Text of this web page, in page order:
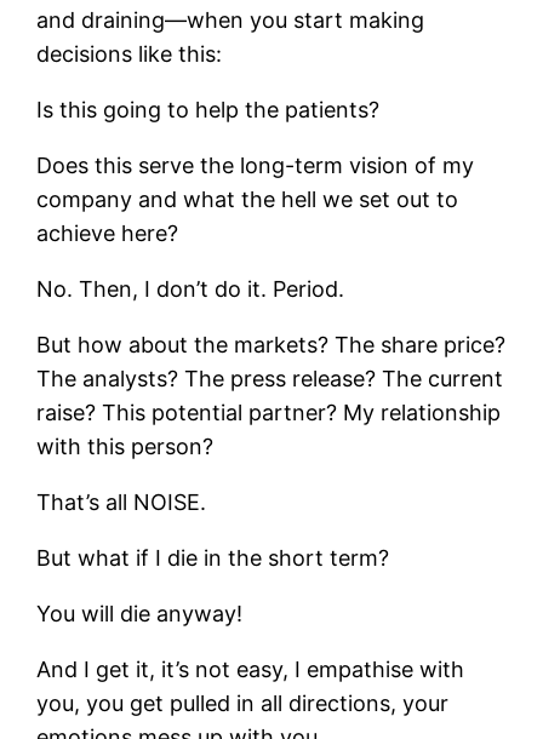
and draining—when you start making
decisions like this:
Is this going to help the patients?
Does this serve the long-term vision of my
company and what the hell we set out to
achieve here?
No. Then, I don’t do it. Period.
But how about the markets? The share price?
The analysts? The press release? The current
raise? This potential partner? My relationship
with this person?
That’s all NOISE.
But what if I die in the short term?
You will die anyway!
And I get it, it’s not easy, I empathise with
you, you get pulled in all directions, your